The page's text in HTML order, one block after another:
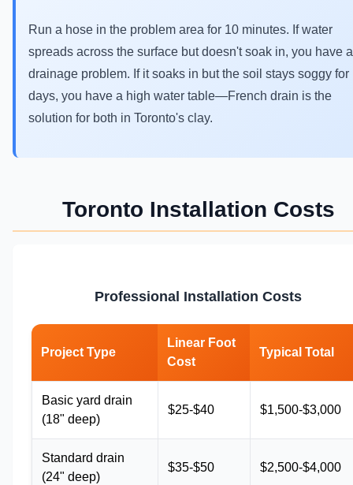
Run a hose in the problem area for 10 minutes. If water
spreads across the surface but doesn't soak in, you have a
drainage problem. If it soaks in but the soil stays soggy for
days, you have a high water table—French drain is the
solution for both in Toronto's clay.
Toronto Installation Costs
Professional Installation Costs
Project Type
Linear Foot
Cost
Typical Total
Basic yard drain
(18" deep)
$25-$40 $1,500-$3,000
Standard drain
(24" deep)
$35-$50 $2,500-$4,000